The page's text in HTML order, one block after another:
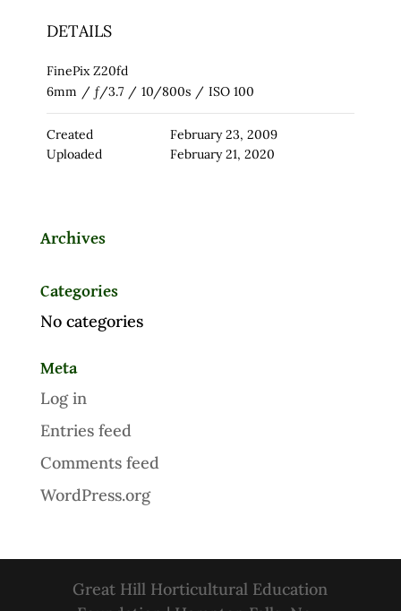
DETAILS
FinePix Z20fd
6mm / ƒ/3.7 / 10/800s / ISO 100
Created
February 23, 2009
Uploaded
February 21, 2020
Archives
Categories
No categories
Meta
Log in
Entries feed
Comments feed
WordPress.org
Great Hill Horticultural Education